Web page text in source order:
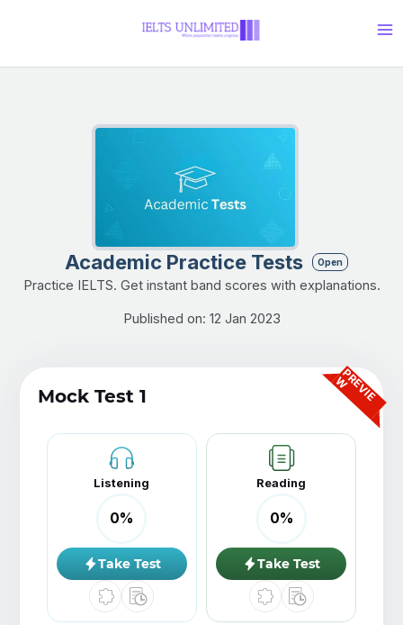
Academic Practice Tests Open
Practice IELTS. Get instant band scores with explanations.
Published on: 12 Jan 2023
Mock Test 1 P
R
E
V
I
E
W
Listening
0%
Take Test
Reading
0%
Take Test